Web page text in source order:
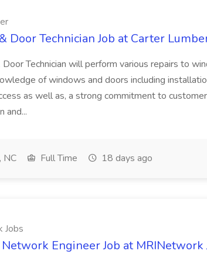
Door Technician Job at Carter
Door Technician will perform various repairs to
of windows and doors including
as well as, a strong commitment to
and...
NC Full Time 18 days ago
Jobs
Engineer Job at MRINetwork